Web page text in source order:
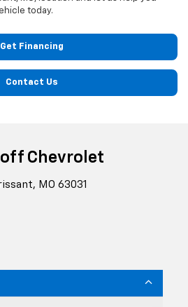
today.
Get Financing
Contact Us
Chevrolet
MO 63031